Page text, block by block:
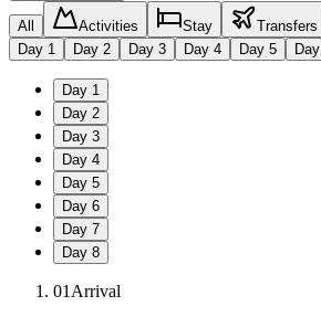
All Activities Stay Transfers
Day 1 Day 2 Day 3 Day 4 Day 5 Day
Day 1
Day 2
Day 3
Day 4
Day 5
Day 6
Day 7
Day 8
01 Arrival